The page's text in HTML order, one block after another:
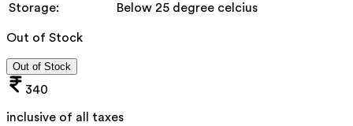
Storage:
Below 25 degree celcius
Out of Stock
Out of Stock
340
inclusive of all taxes